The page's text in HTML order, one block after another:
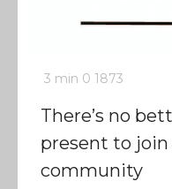
3 min 0 1873
There’s no
present to
community